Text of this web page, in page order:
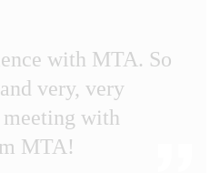
with MTA. So
very, very
with
MTA!